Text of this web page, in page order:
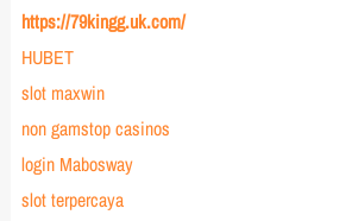
https://79kingg.uk.com/
HUBET
slot maxwin
non gamstop casinos
login Mabosway
slot terpercaya